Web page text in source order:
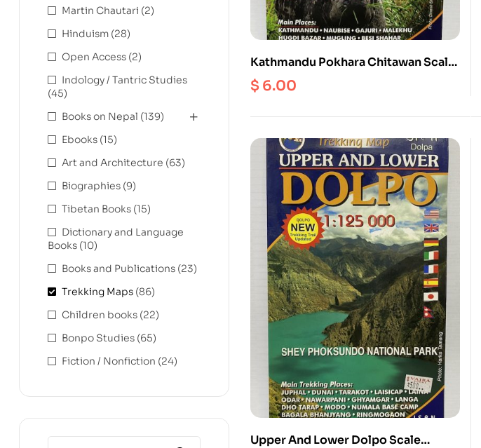
Kathmandu Pokhara Chitawan Scale
1: 175000
$ 6.00
Upper And Lower Dolpo Scale
Martin Chautari (2)
Hinduism (28)
Open Access (2)
Indology / Tantric Studies
(45)
Books on Nepal (139)
Ebooks (15)
Art and Architecture (63)
Biographies (9)
Tibetan Books (15)
Dictionary and Language
Books (10)
Books and Publications (23)
Trekking Maps (86)
Children books (22)
Bonpo Studies (65)
Fiction / Nonfiction (24)